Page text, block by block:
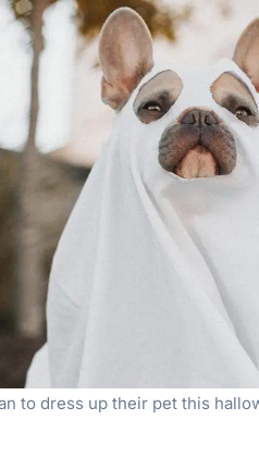
to dress up their pet this